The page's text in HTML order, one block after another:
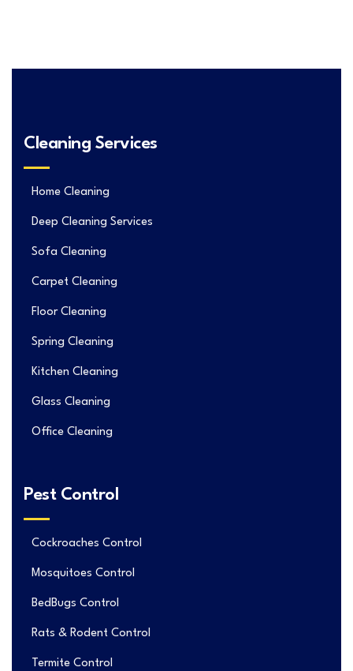
Cleaning Services
Home Cleaning
Deep Cleaning Services
Sofa Cleaning
Carpet Cleaning
Floor Cleaning
Spring Cleaning
Kitchen Cleaning
Glass Cleaning
Office Cleaning
Pest Control
Cockroaches Control
Mosquitoes Control
BedBugs Control
Rats & Rodent Control
Termite Control